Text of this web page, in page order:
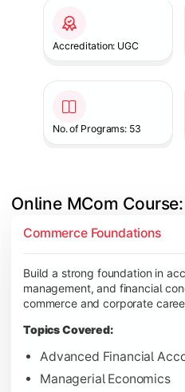
Accreditation: UGC
No. of Programs: 53
Online MCom Course:
Commerce Foundations
Build a strong foundation in
management, and financial
commerce and corporate
Topics Covered:
Advanced Financial
Managerial Economics
Develop expertise in
Topics Covered:
Corporate Accounting
Financial Management
Direct & Indirect